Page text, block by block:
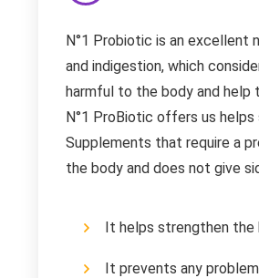
N°1 Probiotic is an excellent
and indigestion, which
harmful to the body and
N°1 ProBiotic offers us
Supplements that require a
the body and does not give
It helps strengthen the
It prevents any